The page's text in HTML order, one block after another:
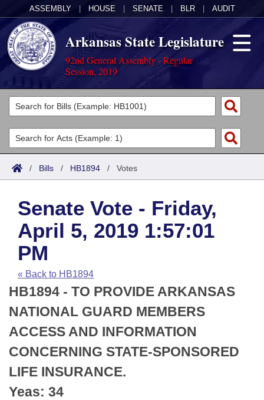
ASSEMBLY HOUSE SENATE BLR AUDIT
Arkansas State Legislature
92nd General Assembly - Regular
Session, 2019
Legislators
List All
Search
Committees
Joint
House
Task Force
Bills in House Committees
Bills in Senate Committees
Bills in Joint Committees
Meetings Of The Whole/Business Meetings
Acts
Search by Range
Advanced Search
Code Sections Amended
Bills
Search by Range
Advanced Search
Recent Activities
Recently Filed
Personalized Bill Tracking
Bills Returned from Committee
Bill Conflicts Report
Calendars
Meetings and Events
House
Senate
House Budget
Senate Budget
Arkansas Law
Arkansas Code and Constitution of 1874
Uncodified Historic Legislation
Budget
Search Center
/ Bills / HB1894 / Votes
Senate Vote - Friday,
April 5, 2019 1:57:01
PM
« Back to HB1894
HB1894 - TO PROVIDE ARKANSAS
NATIONAL GUARD MEMBERS
ACCESS AND INFORMATION
CONCERNING STATE-SPONSORED
LIFE INSURANCE.
Yeas: 34